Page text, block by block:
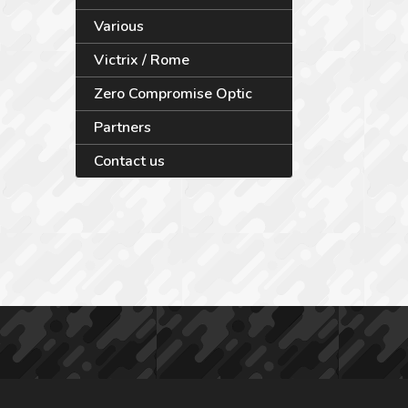
Various
Victrix / Rome
Zero Compromise Optic
Partners
Contact us